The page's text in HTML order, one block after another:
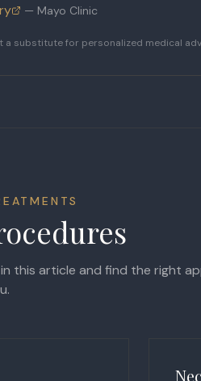
— Mayo Clinic
substitute for personalized medical
this article and find the right